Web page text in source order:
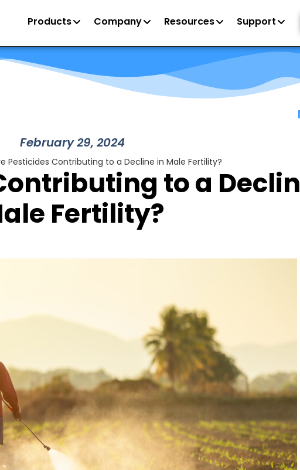
Products Company Resources Support
February 29, 2024
to a
Fertility?
Pesticides Contributing to a Decline in Male Fertility?